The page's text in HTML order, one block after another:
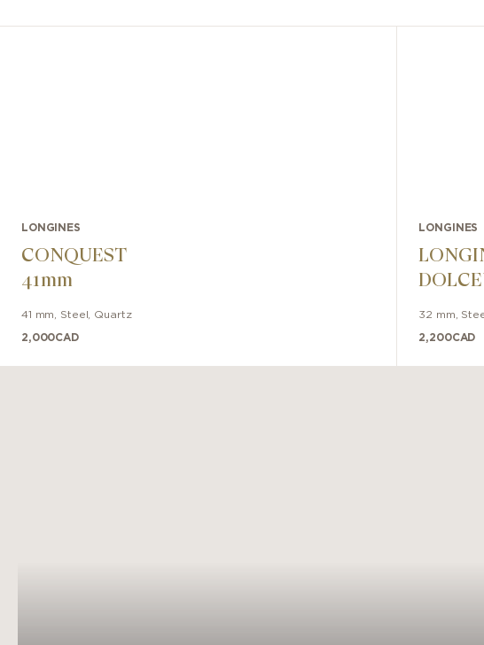
LONGINES
CONQUEST
41mm
41 mm Steel Quartz
2,000CAD
LONGINES
32 mm
2,200CAD